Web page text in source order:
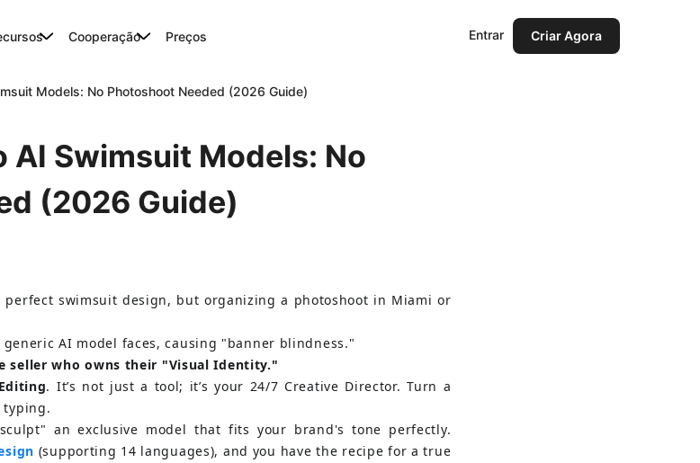
Cooperação Preços Entrar Criar Agora
Models: No Photoshoot Needed (2026 Guide)
AI Swimsuit Models: No
(2026 Guide)
perfect swimsuit design, but organizing a photoshoot in Miami or
AI model faces, causing "banner blindness."
seller who owns their "Visual Identity."
. It’s not just a tool; it’s your 24/7 Creative Director. Turn a
an exclusive model that fits your brand's tone perfectly.
(supporting 14 languages), and you have the recipe for a true